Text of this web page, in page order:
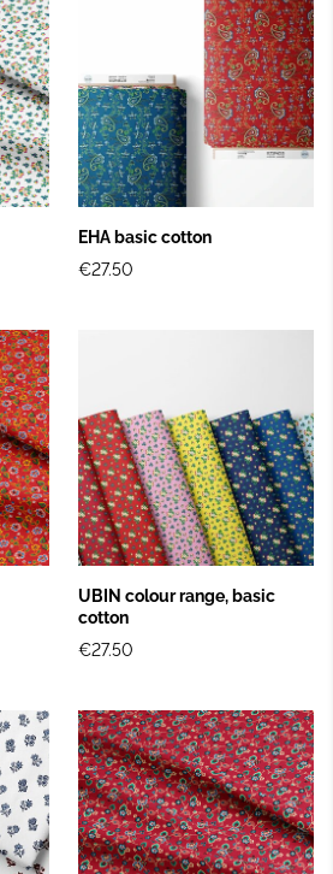
EHA basic cotton
€27.50
UBIN colour range, basic
cotton
€27.50